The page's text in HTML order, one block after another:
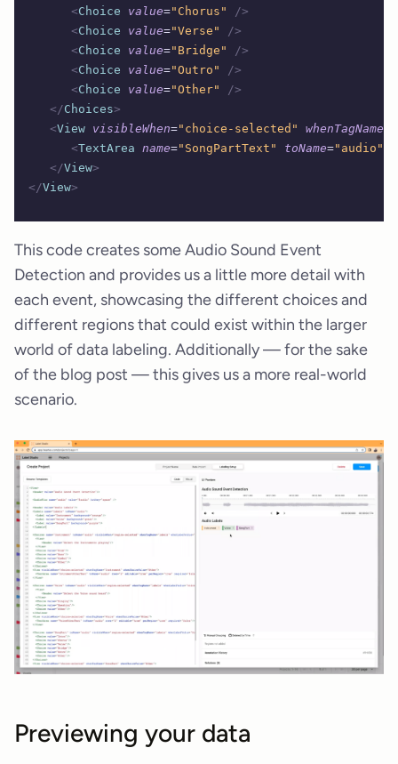
      <
Choice value="Chorus"
/>
      <
Choice value="Verse"
/>
      <
Choice value="Bridge"
/>
      <
Choice value="Outro"
/>
      <
Choice value="Other"
/>
   </
Choices>
   <
View visibleWhen="choice-selected" whenTagName
      <
TextArea name="SongPartText" toName="audio"
   </
View>
</View>
This code creates some Audio Sound Event
Detection and provides us a little more detail with
each event, showcasing the different choices and
different regions that could exist within the larger
world of data labeling. Additionally — for the sake
of the blog post — this gives us a more real-world
scenario.
Previewing your data